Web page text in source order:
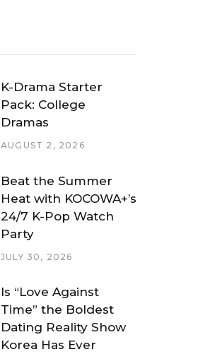
K-Drama Starter
Pack: College
Dramas
AUGUST 2, 2026
Beat the Summer
Heat with KOCOWA+’s
24/7 K-Pop Watch
Party
JULY 30, 2026
Is “Love Against
Time” the Boldest
Dating Reality Show
Korea Has Ever